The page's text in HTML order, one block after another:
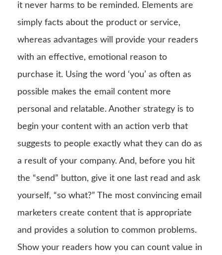
it never harms to be reminded. Elements are
simply facts about the product or service,
whereas advantages will provide your readers
with an effective, emotional reason to
purchase it. Using the word ‘you’ as often as
possible makes the email content more
personal and relatable. Another strategy is to
begin your content with an action verb that
suggests to people exactly what they can do as
a result of your company. And, before you hit
the “send” button, give it one last read and ask
yourself, “so what?” The most convincing email
marketers create content that is appropriate
and provides a solution to common problems.
Show your readers how you can count value in